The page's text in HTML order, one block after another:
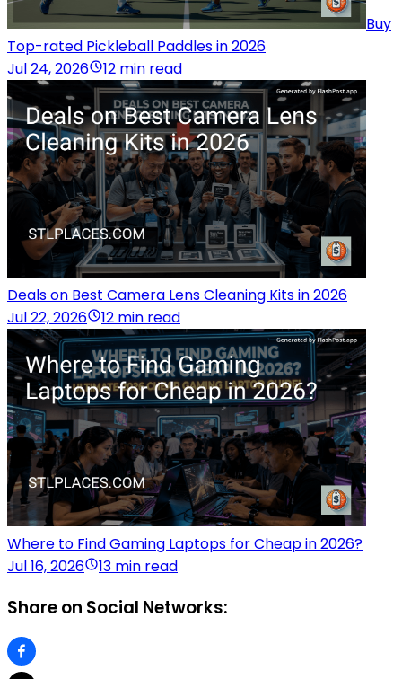
Buy
Top-rated Pickleball Paddles in 2026
Jul 24, 2026
12 min read
Deals on Best Camera Lens Cleaning Kits in 2026
Jul 22, 2026
12 min read
Where to Find Gaming Laptops for Cheap in 2026?
Jul 16, 2026
13 min read
Share on Social Networks: